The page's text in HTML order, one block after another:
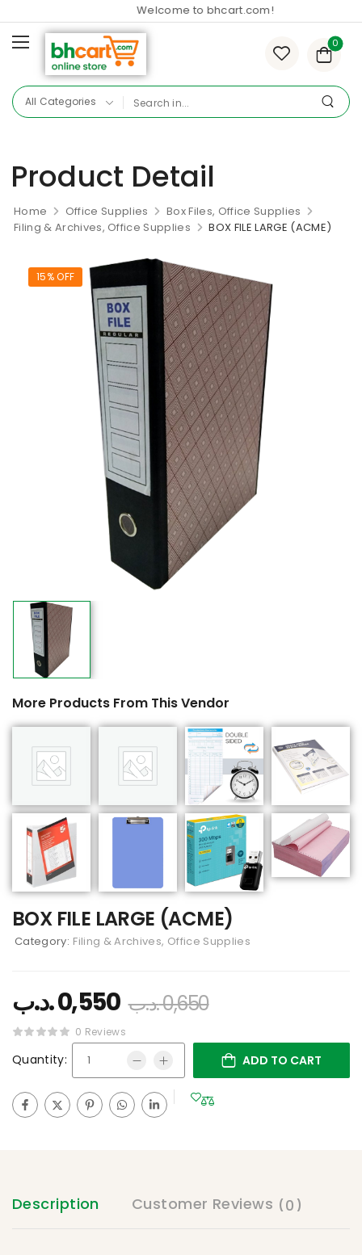
Welcome to bhcart.com!
0
Product Detail
Home Office Supplies
Box Files, Office Supplies
Filing & Archives, Office Supplies
BOX FILE LARGE (ACME)
15% OFF
More Products From This Vendor
BOX FILE LARGE (ACME)
Category: Filing & Archives, Office Supplies
0,550.د.ب 0,650.د.ب
0 Reviews
Quantity: ADD TO CART
Description Customer Reviews (0)